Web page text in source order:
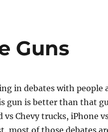
Guns
in debates with people
gun is better than that
vs Chevy trucks, iPhone
most of those debates